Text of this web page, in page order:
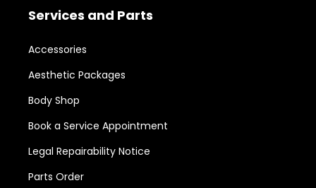
Services and Parts
Accessories
Aesthetic Packages
Body Shop
Book a Service Appointment
Legal Repairability Notice
Parts Order